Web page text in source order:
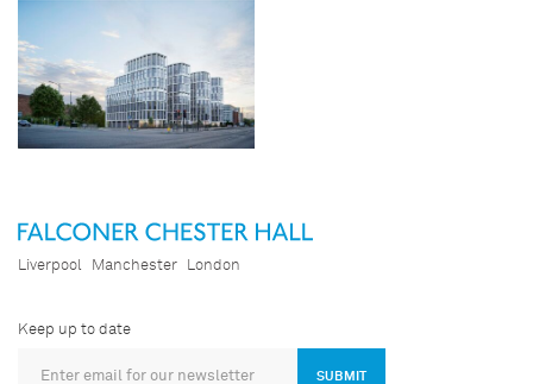
The Gateway
Liverpool Manchester London
Keep up to date
SUBMIT